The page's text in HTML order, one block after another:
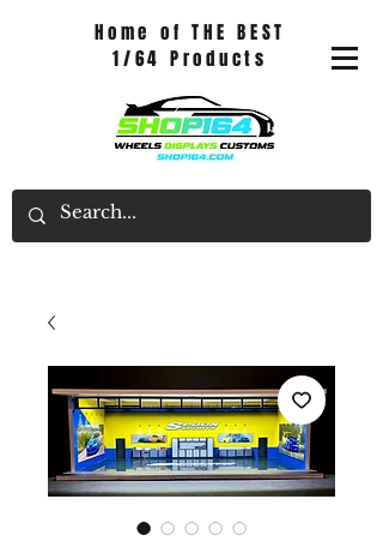
Home of THE BEST
1/64 Products